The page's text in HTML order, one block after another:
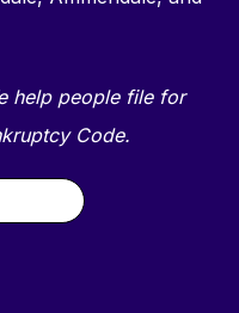
help people file for
Code.